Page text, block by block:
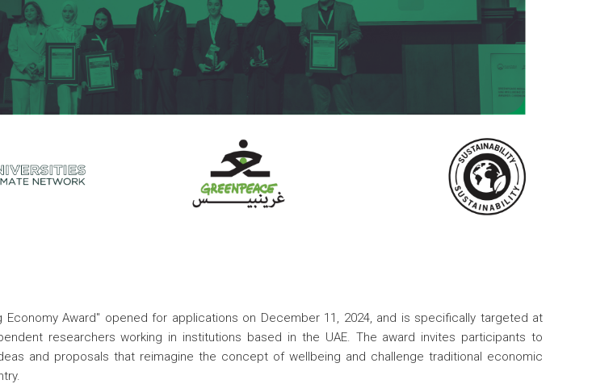
Economy Award" opened for applications on December 11, 2024, and is specifically targeted at
researchers working in institutions based in the UAE. The award invites participants to
and proposals that reimagine the concept of wellbeing and challenge traditional economic